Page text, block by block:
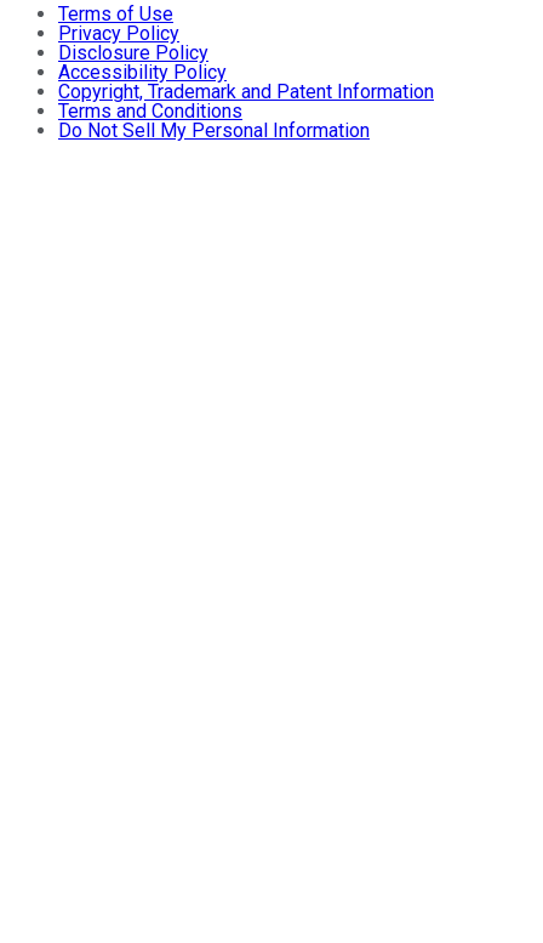
Terms of Use
Privacy Policy
Disclosure Policy
Accessibility Policy
Copyright, Trademark and Patent Information
Terms and Conditions
Do Not Sell My Personal Information